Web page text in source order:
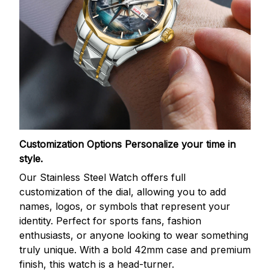
Customization Options Personalize your time in
style.
Our Stainless Steel Watch offers full
customization of the dial, allowing you to add
names, logos, or symbols that represent your
identity. Perfect for sports fans, fashion
enthusiasts, or anyone looking to wear something
truly unique. With a bold 42mm case and premium
finish, this watch is a head-turner.